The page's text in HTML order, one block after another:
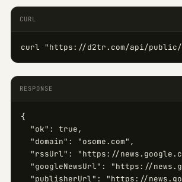
CURL
curl "https://d2tr.com/api/public/
RESPONSE
{
  "ok": true,
  "domain": "osome.com",
"rssUrl": "https://
"googleNewsUrl": "https://
"publisherUrl": "https://